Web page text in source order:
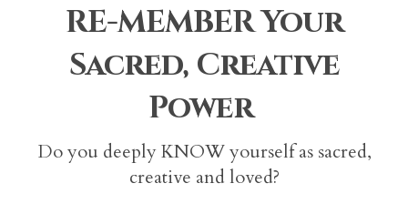
RE-MEMBER Your
Sacred, Creative
Power
Do you deeply KNOW yourself as sacred,
creative and loved?